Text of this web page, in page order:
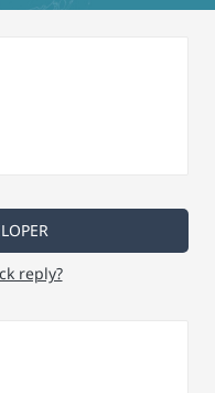
reply?